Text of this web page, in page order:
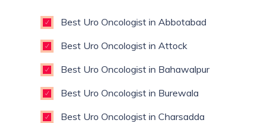
Best Uro Oncologist in Abbotabad
Best Uro Oncologist in Attock
Best Uro Oncologist in Bahawalpur
Best Uro Oncologist in Burewala
Best Uro Oncologist in Charsadda